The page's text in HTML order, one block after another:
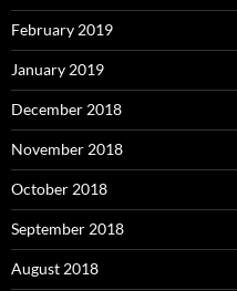
February 2019
January 2019
December 2018
November 2018
October 2018
September 2018
August 2018